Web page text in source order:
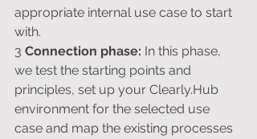
appropriate internal use case to start
with.
3 Connection phase: In this phase,
we test the starting points and
principles, set up your Clearly.Hub
environment for the selected use
case and map the existing processes